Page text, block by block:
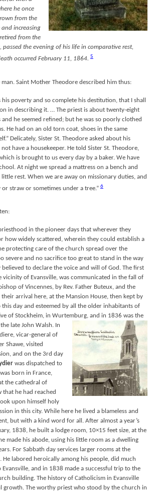
he once
from the
increasing
from the
the evening of his life in comparative rest,
occurred February 11, 1864. 5
Saint Mother Theodore described him thus:
poverty and so complete his destitution, that I shall
in describing it. … The priest is about twenty-eight
he seemed refined; but he was so poorly clothed
He had on an old torn coat, shoes in the same
Delicately, Sister St. Theodore asked about his
have a housekeeper. He told Sister St. Theodore,
is brought to us every day by a baker. We have
At night we spread a mattress on a bench and
rest. When we are away on missionary duties, and
straw or sometimes under a tree.” 6
in the pioneer days that wherever they
how widely scattered, wherein they could establish a
protecting care of the church spread over the
severe and no sacrifice too great to stand in the way
to declare the voice and will of God. The first
of Evansville, was communicated in the fall of
of Vincennes, by Rev. Father Buteux, and the
arrival here, at the Mansion House, then kept by
day and esteemed by all the older inhabitants of
of Stockheim, in Wurtemburg, and in 1836 was the
late John Walsh. In
vicar-general of
Shawe, visited
and on the 3rd day
was dispatched to
born in France,
the cathedral of
that he had reached
upon himself holy
in this city. While here he lived a blameless and
but with a kind word for all. After almost a year’s
1838, he built a lodge room, 10×15 feet size, at the
made his abode, using his little room as a dwelling
For Sabbath day services larger rooms at the
He labored heroically among his people, did much
and in 1838 made a successful trip to the
building. The history of Catholicism in Evansville
growth. The worthy priest who stood by the church in